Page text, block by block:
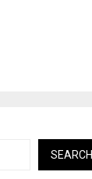
SEARCH